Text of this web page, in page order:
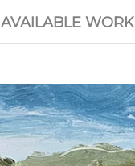
AVAILABLE WORK